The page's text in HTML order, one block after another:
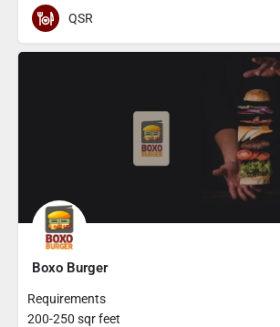
QSR
Boxo Burger
Requirements
200-250 sqr feet